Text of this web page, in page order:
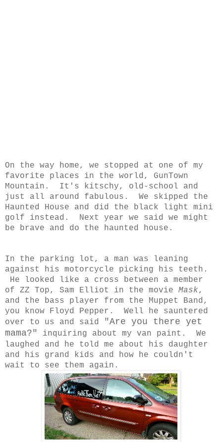
On the way home, we stopped at one of my
favorite places in the world, GunTown
Mountain. It's kitschy, old-school and
just all around fabulous. We skipped the
Haunted House and did the black light mini
golf instead. Next year we said we might
be brave and do the haunted house.
In the parking lot, a man was leaning
against his motorcycle picking his teeth.
He looked like a cross between a member
of ZZ Top, Sam Elliot in the movie Mask,
and the bass player from the Muppet Band,
you know Floyd Pepper. Well he sauntered
over to us and said
"Are you there yet
mama?"
inquiring about my van paint. We
laughed and he told me about his daughter
and his grand kids and how he couldn't
wait to see them again.